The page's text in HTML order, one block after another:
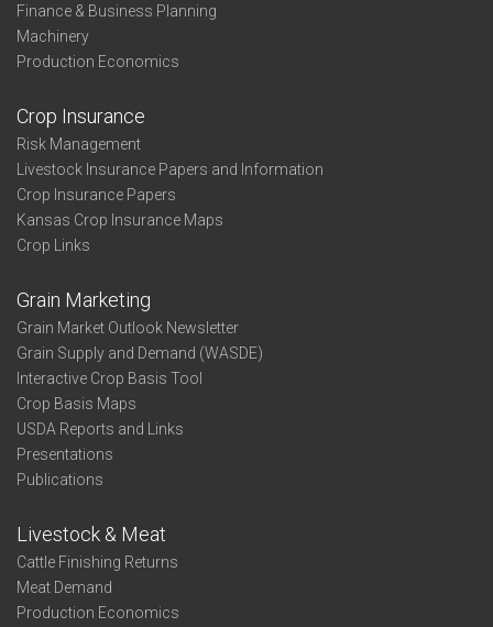
Finance & Business Planning
Machinery
Production Economics
Crop Insurance
Risk Management
Livestock Insurance Papers and Information
Crop Insurance Papers
Kansas Crop Insurance Maps
Crop Links
Grain Marketing
Grain Market Outlook Newsletter
Grain Supply and Demand (WASDE)
Interactive Crop Basis Tool
Crop Basis Maps
USDA Reports and Links
Presentations
Publications
Livestock & Meat
Cattle Finishing Returns
Meat Demand
Production Economics